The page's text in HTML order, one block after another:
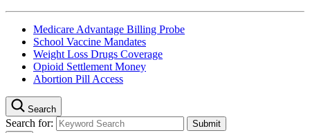
Medicare Advantage Billing Probe
School Vaccine Mandates
Weight Loss Drugs Coverage
Opioid Settlement Money
Abortion Pill Access
Search
Search for: